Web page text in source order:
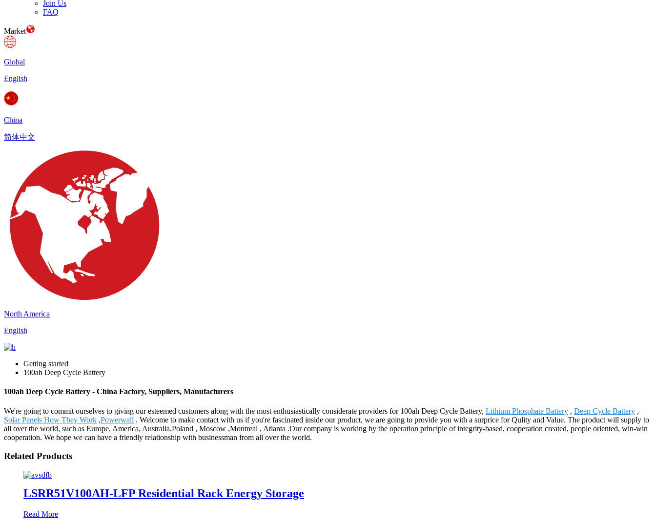
Join Us
FAQ
Market
Global
English
China
简体中文
North America
English
Getting started
100ah Deep Cycle Battery
100ah Deep Cycle Battery - China Factory, Suppliers, Manufacturers
We're going to commit ourselves to giving our esteemed customers along with the most enthusiastically considerate providers for 100ah Deep Cycle Battery, Lithium Phosphate Battery , Deep Cycle Battery ,
Solar Panels How They Work ,Powerwall . Welcome to make contact with us if you're fascinated inside our product, we are going to provide you with a surprice for Qulity and Value. The product will supply to
all over the world, such as Europe, America, Australia,Poland , Moscow ,Montreal , Atlanta .Our company is working by the operation principle of integrity-based, cooperation created, people oriented, win-win
cooperation. We hope we can have a friendly relationship with businessman from all over the world.
Related Products
LSRR51V100AH-LFP Residential Rack Energy Storage
Read More